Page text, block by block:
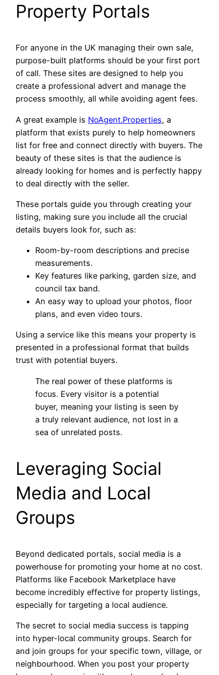
Property Portals
For anyone in the UK managing their own sale,
purpose-built platforms should be your first port
of call. These sites are designed to help you
create a professional advert and manage the
process smoothly, all while avoiding agent fees.
A great example is NoAgent.Properties, a
platform that exists purely to help homeowners
list for free and connect directly with buyers. The
beauty of these sites is that the audience is
already looking for homes and is perfectly happy
to deal directly with the seller.
These portals guide you through creating your
listing, making sure you include all the crucial
details buyers look for, such as:
Room-by-room descriptions and precise
measurements.
Key features like parking, garden size, and
council tax band.
An easy way to upload your photos, floor
plans, and even video tours.
Using a service like this means your property is
presented in a professional format that builds
trust with potential buyers.
The real power of these platforms is
focus. Every visitor is a potential
buyer, meaning your listing is seen by
a truly relevant audience, not lost in a
sea of unrelated posts.
Leveraging Social
Media and Local
Groups
Beyond dedicated portals, social media is a
powerhouse for promoting your home at no cost.
Platforms like Facebook Marketplace have
become incredibly effective for property listings,
especially for targeting a local audience.
The secret to social media success is tapping
into hyper-local community groups. Search for
and join groups for your specific town, village, or
neighbourhood. When you post your property